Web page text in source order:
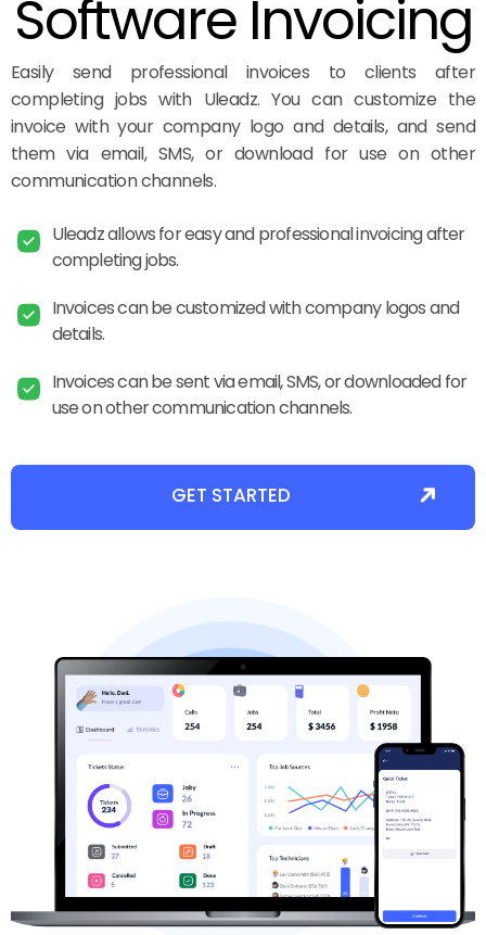
Software Invoicing
Easily send professional invoices to clients after
completing jobs with Uleadz. You can customize the
invoice with your company logo and details, and send
them via email, SMS, or download for use on other
communication channels.
Uleadz allows for easy and professional invoicing after
completing jobs.
Invoices can be customized with company logos and
details.
Invoices can be sent via email, SMS, or downloaded for
use on other communication channels.
GET STARTED